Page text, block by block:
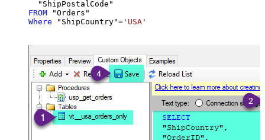
FROM
Where "ShipCountry"= 'USA'